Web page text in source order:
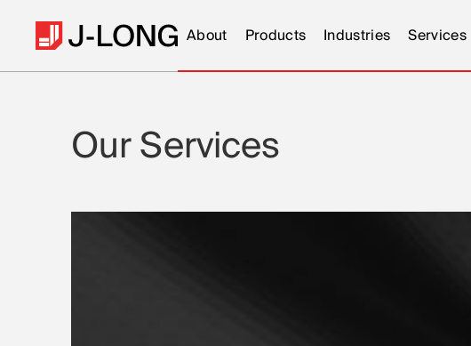
About Products Industries Services
Our Services